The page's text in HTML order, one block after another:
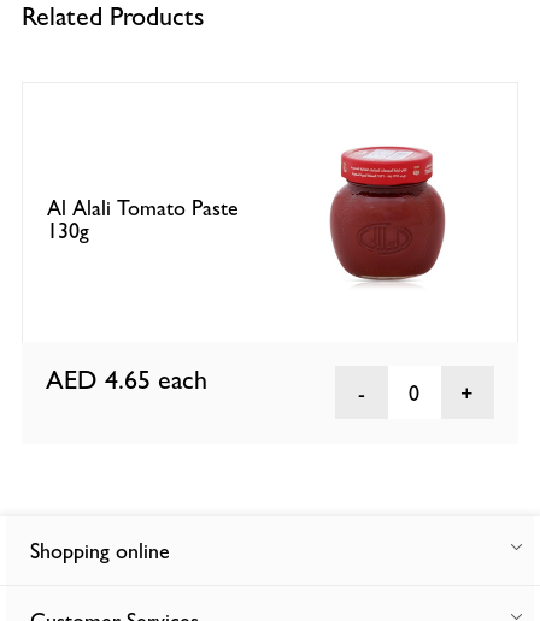
Related Products
Al Alali Tomato Paste
130g
AED 4.65 each 0
Shopping online